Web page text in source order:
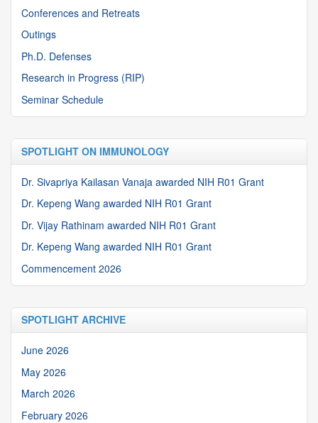
Conferences and Retreats
Outings
Ph.D. Defenses
Research in Progress (RIP)
Seminar Schedule
SPOTLIGHT ON IMMUNOLOGY
Dr. Sivapriya Kailasan Vanaja awarded NIH R01 Grant
Dr. Kepeng Wang awarded NIH R01 Grant
Dr. Vijay Rathinam awarded NIH R01 Grant
Dr. Kepeng Wang awarded NIH R01 Grant
Commencement 2026
SPOTLIGHT ARCHIVE
June 2026
May 2026
March 2026
February 2026